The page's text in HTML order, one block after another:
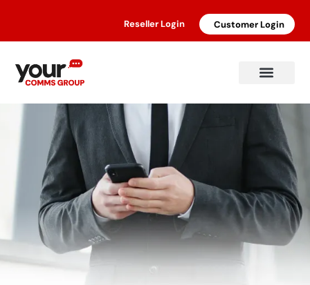
Reseller Login Customer Login